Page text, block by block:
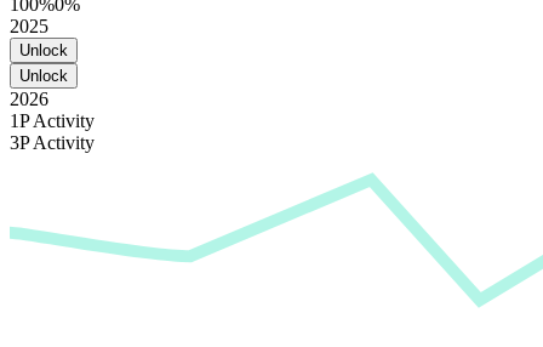
2025
Unlock
Unlock
2026
1P Activity
3P Activity